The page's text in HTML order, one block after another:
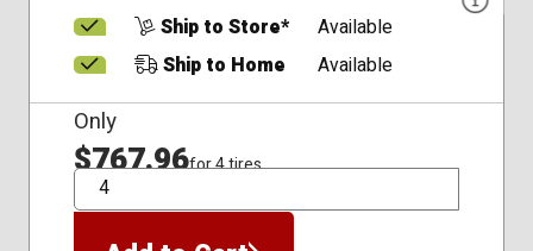
Ship to Store*
Available
Ship to Home
Available
Only
$767.96for 4 tires
QTY